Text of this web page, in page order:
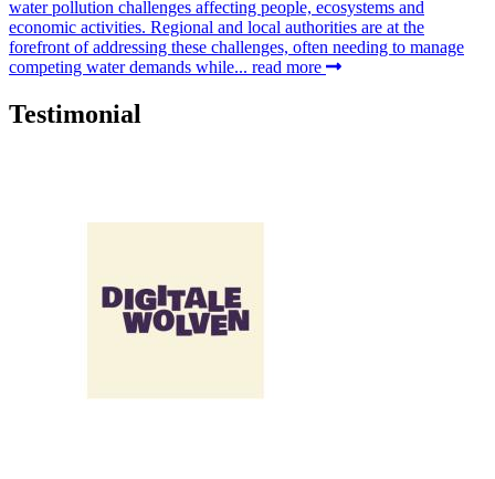
water pollution challenges affecting people, ecosystems and
economic activities. Regional and local authorities are at the
forefront of addressing these challenges, often needing to manage
competing water demands while... read more
Testimonial